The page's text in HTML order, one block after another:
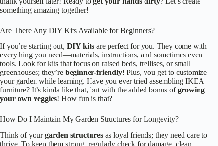
something amazing together!
Are There Any DIY Kits Available for Beginners?
If you’re starting out, DIY kits are perfect for you. They come with
everything you need—materials, instructions, and sometimes even
tools. Look for kits that focus on raised beds, trellises, or small
greenhouses; they’re beginner-friendly! Plus, you get to customize
your garden while learning. Have you ever tried assembling IKEA
furniture? It’s kinda like that, but with the added bonus ofgrowing
your own veggies! How fun is that?
How Do I Maintain My Garden Structures for Longevity?
Think of yourgarden structures as loyal friends; they need care to
thrive. To keep them strong, regularly check for damage, clean